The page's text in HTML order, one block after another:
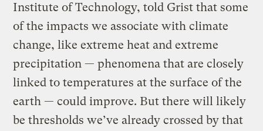
Institute of Technology, told Grist that some
of the impacts we associate with climate
change, like extreme heat and extreme
precipitation — phenomena that are closely
linked to temperatures at the surface of the
earth — could improve. But there will likely
be thresholds we’ve already crossed by that